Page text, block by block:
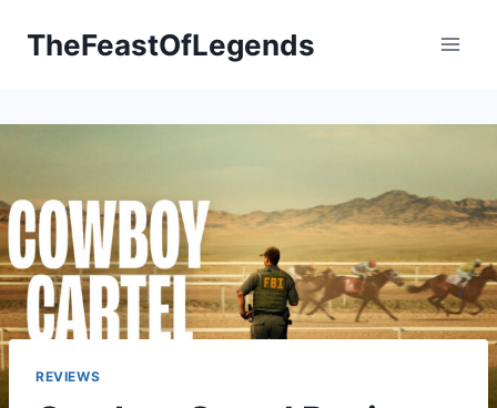
TheFeastOfLegends
REVIEWS